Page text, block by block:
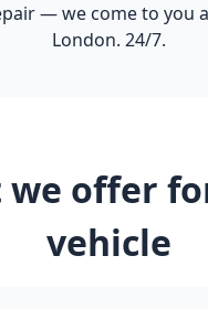
— we come to you
London. 24/7.
we offer
vehicle